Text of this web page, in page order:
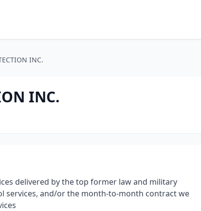
INC.
INC.
delivered by the top former law and military
services, and/or the month-to-month contract we